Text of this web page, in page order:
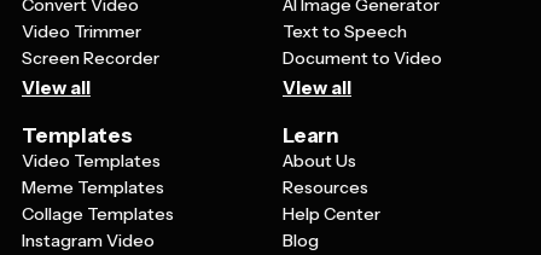
Convert Video
Video Trimmer
Screen Recorder
View all
AI Image Generator
Text to Speech
Document to Video
View all
Templates
Video Templates
Meme Templates
Collage Templates
Instagram Video
Learn
About Us
Resources
Help Center
Blog